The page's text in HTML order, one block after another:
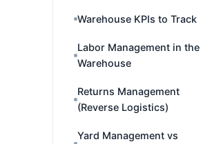
Warehouse KPIs to Track
Labor Management in the
Warehouse
Returns Management
(Reverse Logistics)
Yard Management vs